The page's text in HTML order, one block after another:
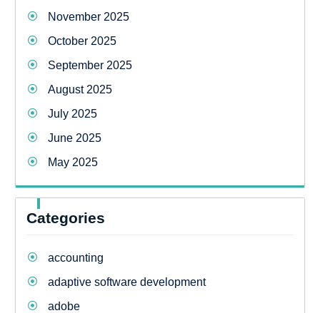
November 2025
October 2025
September 2025
August 2025
July 2025
June 2025
May 2025
Categories
accounting
adaptive software development
adobe